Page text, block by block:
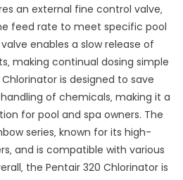
an external fine control valve‚
feed rate to meet specific pool
enables a slow release of
making continual dosing simple
is designed to save
of chemicals‚ making it a
for pool and spa owners. The
series‚ known for its high-
and is compatible with various
the Pentair 320 Chlorinator is